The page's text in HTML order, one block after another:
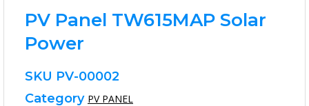
PV Panel TW615MAP Solar
Power
SKU PV-00002
Category PV PANEL